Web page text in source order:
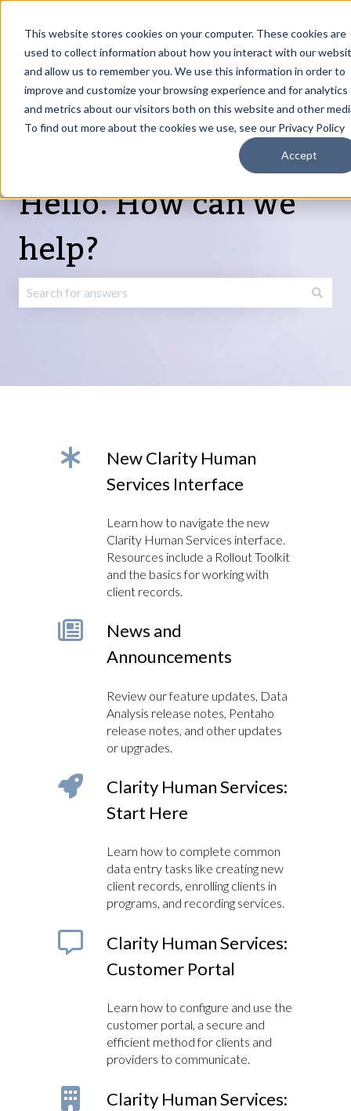
This website stores cookies on your computer. These cookies are
used to collect information about how you interact with our
and allow us to remember you. We use this information in order to
improve and customize your browsing experience and for analytics
and metrics about our visitors both on this website and other
To find out more about the cookies we use, see our Privacy Policy
Accept
Update
portal
in
Products
Show submenu for Products
Services
Show submenu for Services
About
Show submenu
Resources
Hello. How can we
help?
New Clarity Human
Services Interface
Learn how to navigate the new
Clarity Human Services interface.
Resources include a Rollout Toolkit
and the basics for working with
client records.
News and
Announcements
Review our feature updates, Data
Analysis release notes, Pentaho
release notes, and other updates
or upgrades.
Clarity Human Services:
Start Here
Learn how to complete common
data entry tasks like creating new
client records, enrolling clients in
programs, and recording services.
Clarity Human Services:
Customer Portal
Learn how to configure and use the
customer portal, a secure and
efficient method for clients and
providers to communicate.
Clarity Human Services: